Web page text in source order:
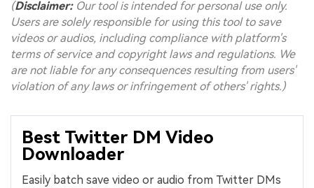
(Disclaimer:Our tool is intended for personal use only.
Users are solely responsible for using this tool to save
videos or audios, including compliance with platform's
terms of service and copyright laws and regulations. We
are not liable for any consequences resulting from users'
violation of any laws or infringement of others' rights.)
Best Twitter DM Video
Downloader
Easily batch save video or audio from Twitter DMs